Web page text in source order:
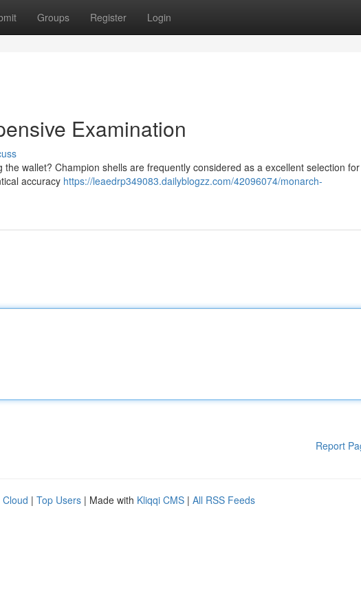
Groups Register Login
Examination
wallet? Champion shells are frequently considered as a excellent selection for
accuracy https://leaedrp349083.dailyblogzz.com/42096074/monarch-
Report
Cloud | Top Users | Made with Kliqqi CMS | All RSS Feeds